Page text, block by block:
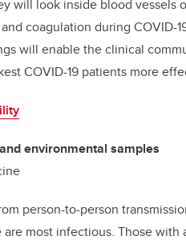
will look inside blood vessels
coagulation during COVID-
will enable the clinical
COVID-19 patients more
environmental samples
person-to-person
most infectious. Those with